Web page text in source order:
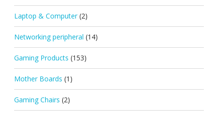
Laptop & Computer (2)
Networking peripheral (14)
Gaming Products (153)
Mother Boards (1)
Gaming Chairs (2)